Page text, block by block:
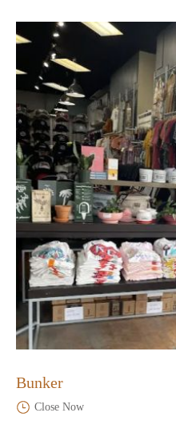
Bunker
Close Now